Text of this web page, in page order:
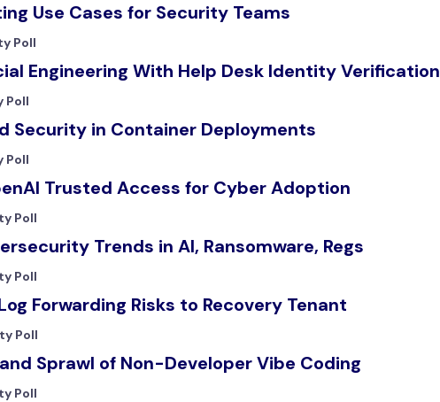
Use Cases for Security Teams
Poll
Engineering With Help Desk Identity Verification
Poll
Security in Container Deployments
Poll
Trusted Access for Cyber Adoption
Poll
Trends in AI, Ransomware, Regs
Poll
Forwarding Risks to Recovery Tenant
Poll
Sprawl of Non-Developer Vibe Coding
Poll